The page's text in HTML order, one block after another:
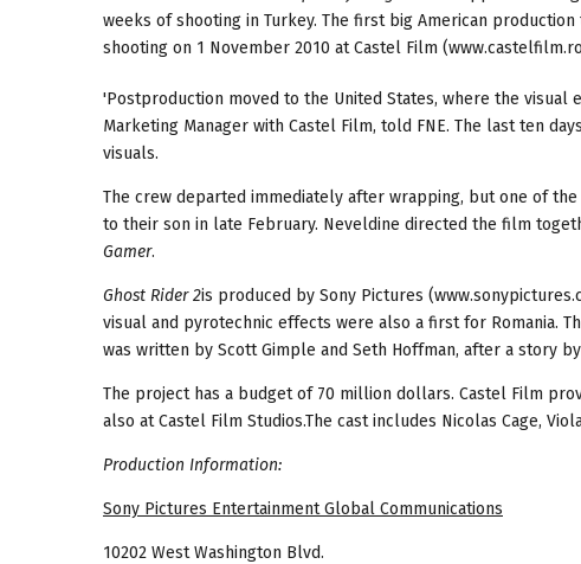
weeks of shooting in Turkey. The first big American production
shooting on 1 November 2010 at Castel Film
'Postproduction moved to the United States, where the
Marketing Manager with Castel Film, told FNE. The last ten
visuals.
The crew departed immediately after wrapping, but one of
to their son in late February. Neveldine directed the film
Gamer.
Ghost Rider2is produced by Sony Pictures
visual and pyrotechnic effects were also a first for Romania.
was written by Scott Gimple and Seth Hoffman, after a story by
The project has a budget of 70 million dollars. Castel Film
also at Castel Film Studios.The cast includes Nicolas Cage,
Production Information:
Sony Pictures Entertainment Global Communications
10202 West Washington Blvd.